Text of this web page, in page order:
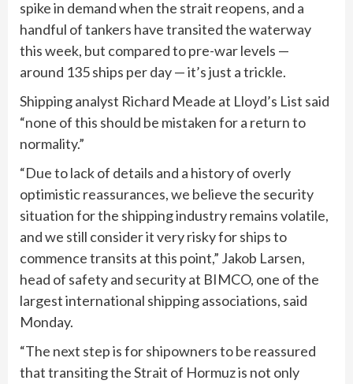
spike in demand when the strait reopens, and a
handful of tankers have transited the waterway
this week, but compared to pre-war levels —
around 135 ships per day — it’s just a trickle.
Shipping analyst Richard Meade at Lloyd’s List said
“none of this should be mistaken for a return to
normality.”
“Due to lack of details and a history of overly
optimistic reassurances, we believe the security
situation for the shipping industry remains volatile,
and we still consider it very risky for ships to
commence transits at this point,” Jakob Larsen,
head of safety and security at BIMCO, one of the
largest international shipping associations, said
Monday.
“The next step is for shipowners to be reassured
that transiting the Strait of Hormuz is not only